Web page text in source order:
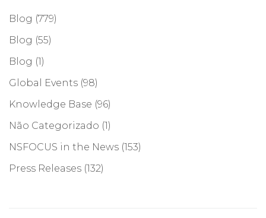
Blog (779)
Blog (55)
Blog (1)
Global Events (98)
Knowledge Base (96)
Não Categorizado (1)
NSFOCUS in the News (153)
Press Releases (132)